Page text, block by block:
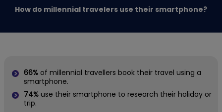
How do millennial travelers use their smartphone?
66% of millennial travellers book their travel using a
smartphone.
74% use their smartphone to research their holiday or
trip.